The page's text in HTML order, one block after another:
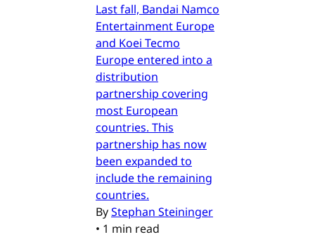
Last fall, Bandai Namco
Entertainment Europe
and Koei Tecmo
Europe entered into a
distribution
partnership covering
most European
countries. This
partnership has now
been expanded to
include the remaining
countries.
ByStephan Steininger
• 1 min read